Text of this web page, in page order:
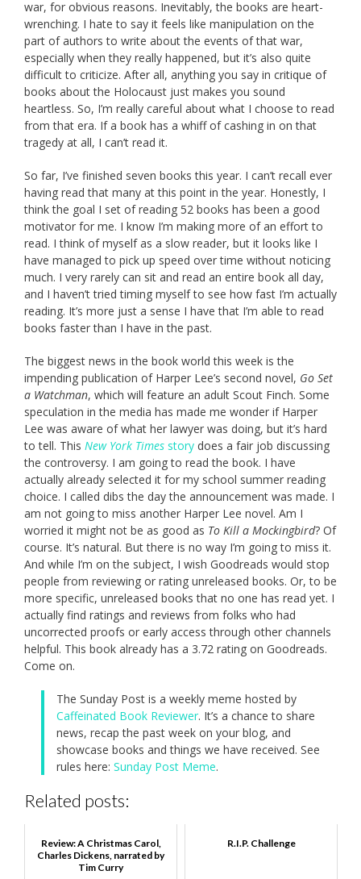
war, for obvious reasons. Inevitably, the books are heart-
wrenching. I hate to say it feels like manipulation on the
part of authors to write about the events of that war,
especially when they really happened, but it’s also quite
difficult to criticize. After all, anything you say in critique of
books about the Holocaust just makes you sound
heartless. So, I’m really careful about what I choose to read
from that era. If a book has a whiff of cashing in on that
tragedy at all, I can’t read it.
So far, I’ve finished seven books this year. I can’t recall ever
having read that many at this point in the year. Honestly, I
think the goal I set of reading 52 books has been a good
motivator for me. I know I’m making more of an effort to
read. I think of myself as a slow reader, but it looks like I
have managed to pick up speed over time without noticing
much. I very rarely can sit and read an entire book all day,
and I haven’t tried timing myself to see how fast I’m actually
reading. It’s more just a sense I have that I’m able to read
books faster than I have in the past.
The biggest news in the book world this week is the
impending publication of Harper Lee’s second novel, Go Set
a Watchman, which will feature an adult Scout Finch. Some
speculation in the media has made me wonder if Harper
Lee was aware of what her lawyer was doing, but it’s hard
to tell. This New York Times story does a fair job discussing
the controversy. I am going to read the book. I have
actually already selected it for my school summer reading
choice. I called dibs the day the announcement was made. I
am not going to miss another Harper Lee novel. Am I
worried it might not be as good as To Kill a Mockingbird? Of
course. It’s natural. But there is no way I’m going to miss it.
And while I’m on the subject, I wish Goodreads would stop
people from reviewing or rating unreleased books. Or, to be
more specific, unreleased books that no one has read yet. I
actually find ratings and reviews from folks who had
uncorrected proofs or early access through other channels
helpful. This book already has a 3.72 rating on Goodreads.
Come on.
The Sunday Post is a weekly meme hosted by
Caffeinated Book Reviewer. It’s a chance to share
news, recap the past week on your blog, and
showcase books and things we have received. See
rules here: Sunday Post Meme.
Related posts:
Review: A Christmas Carol,
Charles Dickens, narrated by
Tim Curry
R.I.P. Challenge